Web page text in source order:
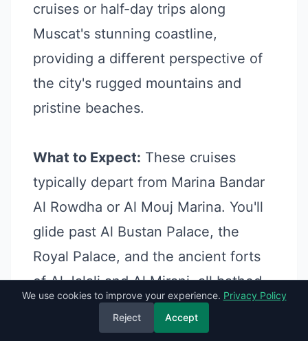
cruises or half-day trips along
Muscat's stunning coastline,
providing a different perspective of
the city's rugged mountains and
pristine beaches.
What to Expect: These cruises
typically depart from Marina Bandar
Al Rowdha or Al Mouj Marina. You'll
glide past Al Bustan Palace, the
Royal Palace, and the ancient forts
of Al Jalali and Al Mirani, all bathed
in the golden light of the setting sun.
It's a beautiful, relaxing way to end a
We use cookies to improve your experience. Privacy Policy
Reject
Accept